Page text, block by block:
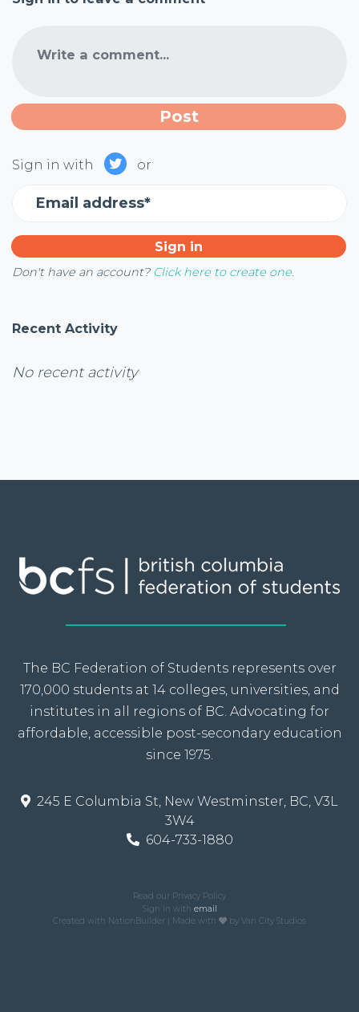
Write a comment...
Sign in with or
Email address*
Don't have an account? Click here to create one.
Recent Activity
No recent activity
The BC Federation of Students represents over
170,000 students at 14 colleges, universities, and
institutes in all regions of BC. Advocating for
affordable, accessible post-secondary education
since 1975.
245 E Columbia St, New Westminster, BC, V3L
3W4
604-733-1880
Read our Privacy Policy
Sign in with email
Created with NationBuilder | Made with by Van City Studios